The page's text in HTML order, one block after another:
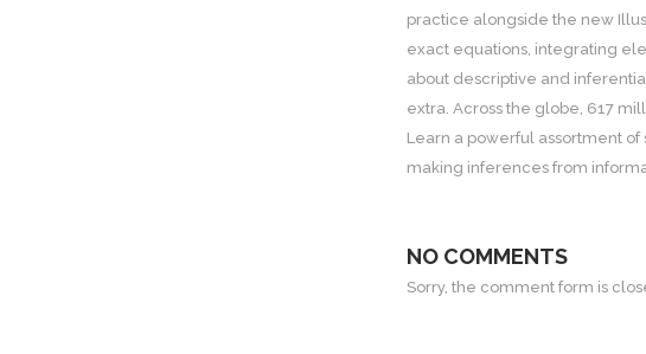
practice alongside the new
exact equations, integrating
about descriptive and
extra. Across the globe, 617
Learn a powerful assortment
making inferences from
NO COMMENTS
Sorry, the comment form is